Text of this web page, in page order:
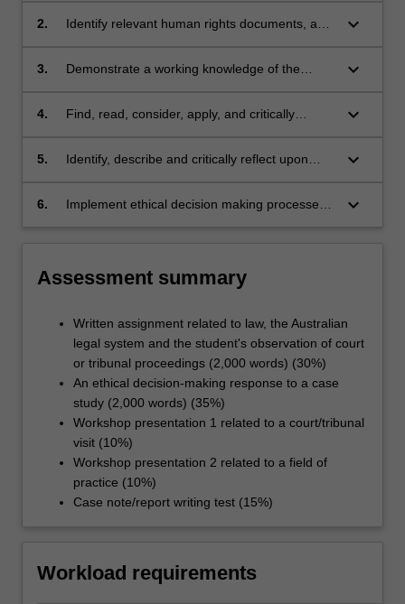
2.
Identify relevant human rights documents, and
keyboard_arrow_down
3.
Demonstrate a working knowledge of the
context, and the importance of legal
keyboard_arrow_down
4.
Find, read, consider, apply, and critically
impacts social work practice;
keyboard_arrow_down
5.
Identify, describe and critically reflect upon
keyboard_arrow_down
6.
Implement ethical decision making processes
keyboard_arrow_down
Assessment summary
Written assignment related to law, the Australian
legal system and the student's observation of court
or tribunal proceedings (2,000 words) (30%)
An ethical decision-making response to a case
study (2,000 words) (35%)
Workshop presentation 1 related to a court/tribunal
visit (10%)
Workshop presentation 2 related to a field of
practice (10%)
Case note/report writing test (15%)
Workload requirements